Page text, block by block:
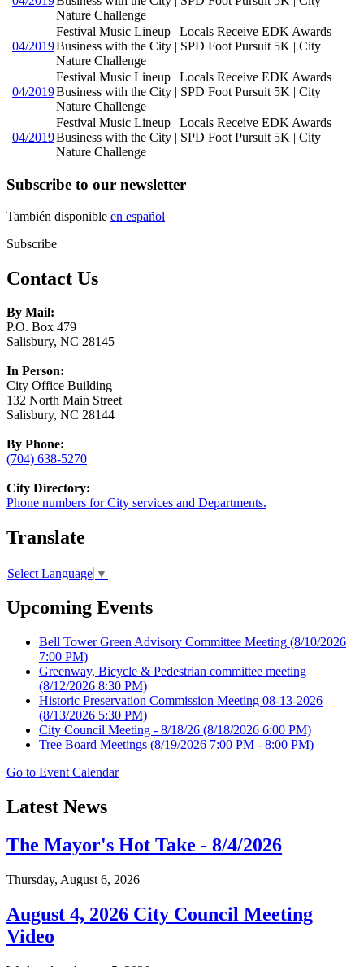
Nature Challenge
04/2019
Festival Music Lineup | Locals Receive EDK Awards |
Business with the City | SPD Foot Pursuit 5K | City
Nature Challenge
04/2019
Festival Music Lineup | Locals Receive EDK Awards |
Business with the City | SPD Foot Pursuit 5K | City
Nature Challenge
04/2019
Festival Music Lineup | Locals Receive EDK Awards |
Business with the City | SPD Foot Pursuit 5K | City
Nature Challenge
Subscribe to our newsletter
También disponible en español
Subscribe
Contact Us
By Mail:
P.O. Box 479
Salisbury, NC 28145
In Person:
City Office Building
132 North Main Street
Salisbury, NC 28144
By Phone:
(704) 638-5270
City Directory:
Phone numbers for City services and Departments.
Translate
Select Language ▼
Upcoming Events
Bell Tower Green Advisory Committee Meeting (8/10/2026
7:00 PM)
Greenway, Bicycle & Pedestrian committee meeting
(8/12/2026 8:30 PM)
Historic Preservation Commission Meeting 08-13-2026
(8/13/2026 5:30 PM)
City Council Meeting - 8/18/26 (8/18/2026 6:00 PM)
Tree Board Meetings (8/19/2026 7:00 PM - 8:00 PM)
Go to Event Calendar
Latest News
The Mayor's Hot Take - 8/4/2026
Thursday, August 6, 2026
August 4, 2026 City Council Meeting
Video